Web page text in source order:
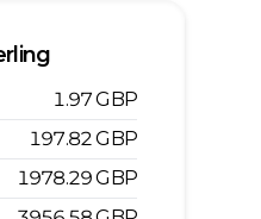
1.97GBP
197.82GBP
1978.29GBP